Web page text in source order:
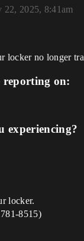
22, 2025, 8:41am
locker no longer
reporting on:
experiencing?
locker.
8515)